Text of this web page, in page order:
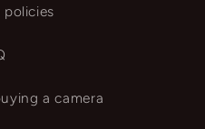
a camera